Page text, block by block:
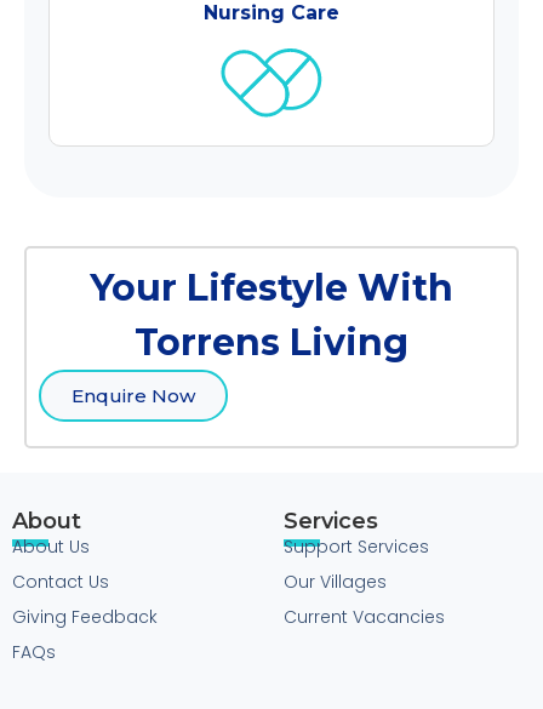
Nursing Care
Your Lifestyle With
Torrens Living
Enquire Now
About
About Us
Contact Us
Giving Feedback
FAQs
Services
Support Services
Our Villages
Current Vacancies